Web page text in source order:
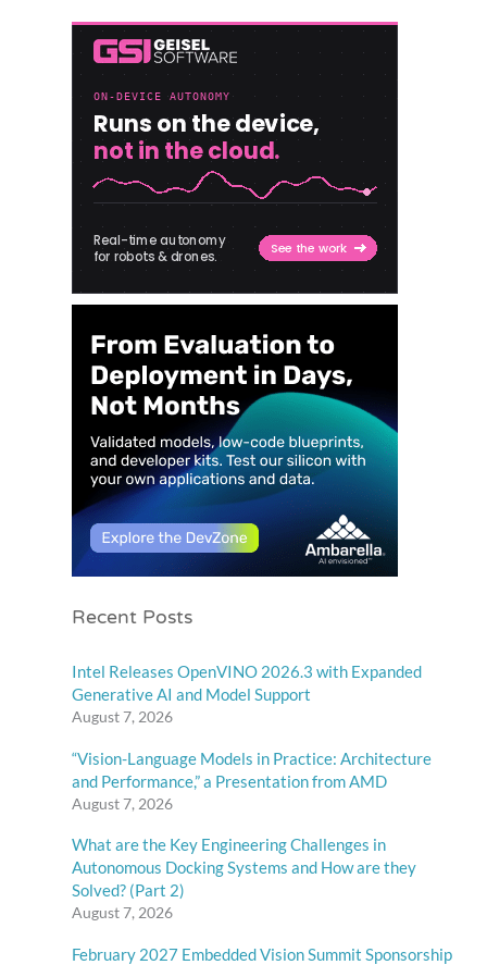
Recent Posts
Intel Releases OpenVINO 2026.3 with Expanded
Generative AI and Model Support
August 7, 2026
“Vision-Language Models in Practice: Architecture
and Performance,” a Presentation from AMD
August 7, 2026
What are the Key Engineering Challenges in
Autonomous Docking Systems and How are they
Solved? (Part 2)
August 7, 2026
February 2027 Embedded Vision Summit Sponsorship